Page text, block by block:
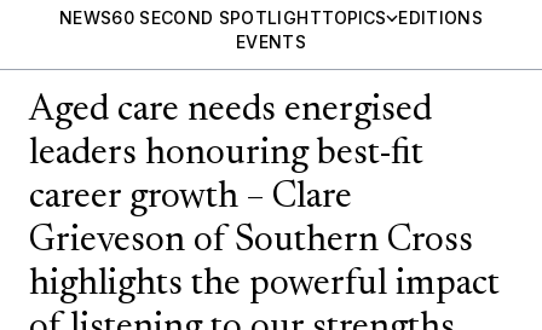
NEWS60 SECOND SPOTLIGHTTOPICS
EDITIONS
EVENTS
Aged care needs energised
leaders honouring best-fit
career growth – Clare
Grieveson of Southern Cross
highlights the powerful impact